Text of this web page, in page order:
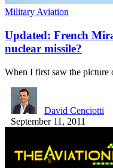
Military Aviation
Updated: French
nuclear missile?
When I first saw the
David Cenciotti
September 11, 2011